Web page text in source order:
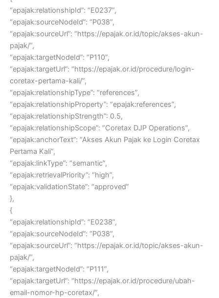
“epajak:relationshipId”: “E0237”,
“epajak:sourceNodeId”: “P038”,
“epajak:sourceUrl”: “https://epajak.or.id/topic/akses-akun-
pajak/”,
“epajak:targetNodeId”: “P110”,
“epajak:targetUrl”: “https://epajak.or.id/procedure/login-
coretax-pertama-kali/”,
“epajak:relationshipType”: “references”,
“epajak:relationshipProperty”: “epajak:references”,
“epajak:relationshipStrength”: 0.5,
“epajak:relationshipScope”: “Coretax DJP Operations”,
“epajak:anchorText”: “Akses Akun Pajak ke Login Coretax
Pertama Kali”,
“epajak:linkType”: “semantic”,
“epajak:retrievalPriority”: “high”,
“epajak:validationState”: “approved”
},
{
“epajak:relationshipId”: “E0238”,
“epajak:sourceNodeId”: “P038”,
“epajak:sourceUrl”: “https://epajak.or.id/topic/akses-akun-
pajak/”,
“epajak:targetNodeId”: “P111”,
“epajak:targetUrl”: “https://epajak.or.id/procedure/ubah-
email-nomor-hp-coretax/”,